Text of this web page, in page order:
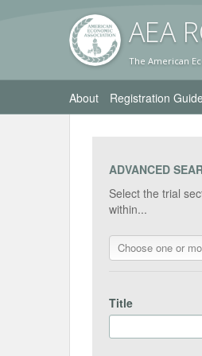
AEA
The American
About Registration
ADVANCED
Select the trial
within...
Choose one or
Title